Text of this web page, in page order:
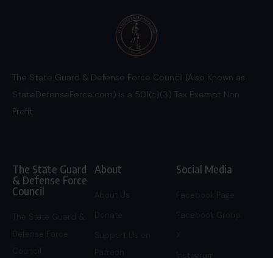
The State Guard & Defense Force Council (Also Known as
StateDefenseForce.com) is a 501(c)(3) Tax Exempt Non
Profit.
The State Guard
& Defense Force
Council
About Social Media